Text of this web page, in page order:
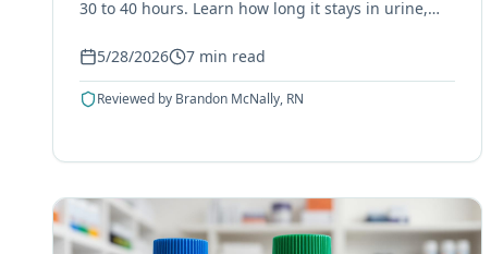
30 to 40 hours. Learn how long it stays in urine,
5/28/2026
7 min read
Reviewed by Brandon McNally, RN